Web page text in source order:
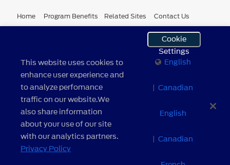
Home Program Benefits Related Sites Contact Us
Browser Compatibility
Cookie Settings Your Privacy Choices
Do Not Sell My Personal Information
English |Canadian English
© 2026 Ford Motor Company. All Rights Reserved.
| version: 1.0.16.01 build 2 –
This website uses cookies to
enhance user experience and
to analyze perfomance
traffic on our website.We
also share information
about your use of our site
with our analytics partners.
Privacy Policy
Cookie
Settings
English
|Canadian
English
|Canadian